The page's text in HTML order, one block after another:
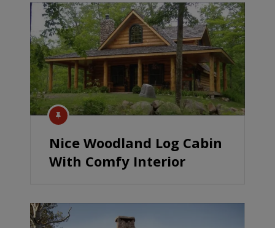
Nice Woodland Log Cabin
With Comfy Interior